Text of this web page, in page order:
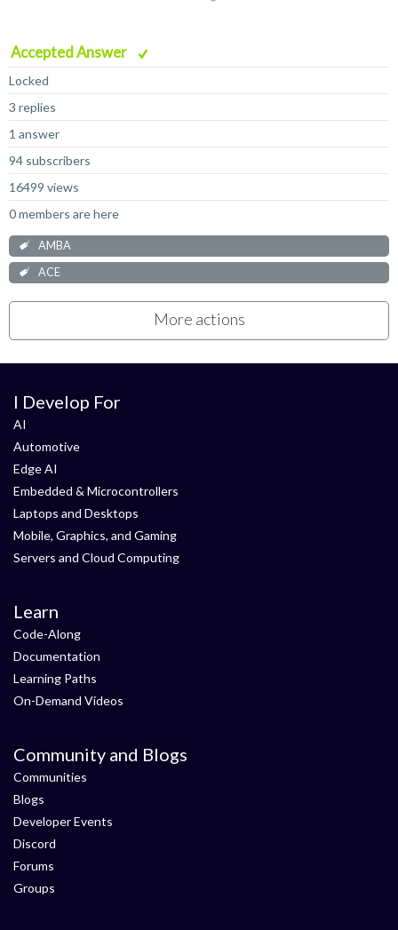
Accepted Answer
Locked
3 replies
1 answer
94 subscribers
16499 views
0 members are here
AMBA
ACE
More actions
I Develop For
AI
Automotive
Edge AI
Embedded & Microcontrollers
Laptops and Desktops
Mobile, Graphics, and Gaming
Servers and Cloud Computing
Learn
Code-Along
Documentation
Learning Paths
On-Demand Videos
Community and Blogs
Communities
Blogs
Developer Events
Discord
Forums
Groups